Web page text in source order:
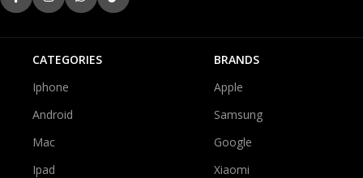
CATEGORIES
Iphone
Android
Mac
Ipad
BRANDS
Apple
Samsung
Google
Xiaomi